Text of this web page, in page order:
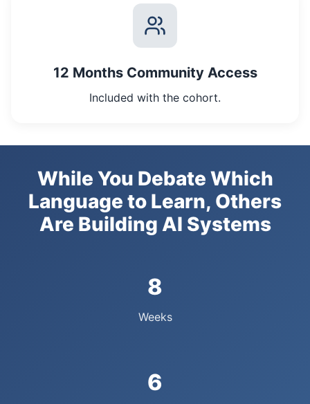
12 Months Community Access
Included with the cohort.
While You Debate Which
Language to Learn, Others
Are Building AI Systems
8
Weeks
6